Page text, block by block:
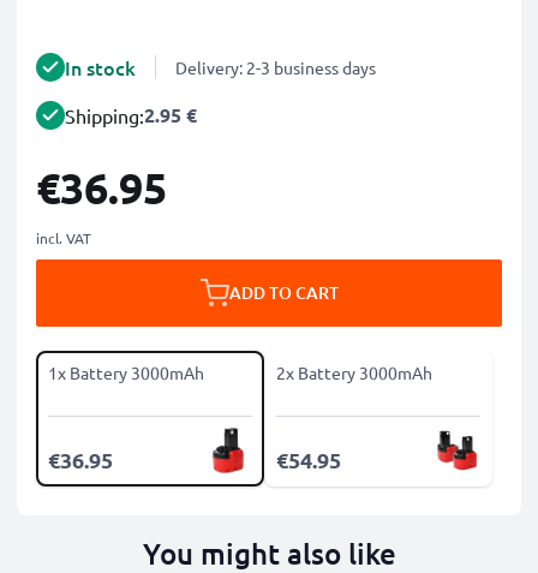
In stock Delivery: 2-3 business days
Shipping:2.95 €
€36.95
incl. VAT
ADD TO CART
1x Battery 3000mAh
€36.95
2x Battery 3000mAh
€54.95
You might also like